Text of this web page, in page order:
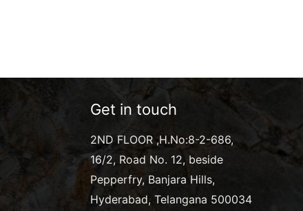
Get in touch
2ND FLOOR ,H.No:8-2-686,
16/2, Road No. 12, beside
Pepperfry, Banjara Hills,
Hyderabad, Telangana 500034